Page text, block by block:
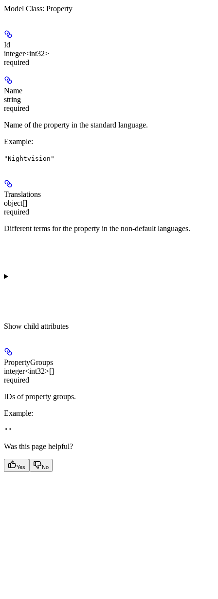
Model Class: Property
Id
integer<int32>
required
Name
string
required
Name of the property in the standard language.
Example:
"Nightvision"
Translations
object[]
required
Different terms for the property in the non-default languages.
Show child attributes
PropertyGroups
integer<int32>[]
required
IDs of property groups.
Example:
""
Was this page helpful?
Yes No